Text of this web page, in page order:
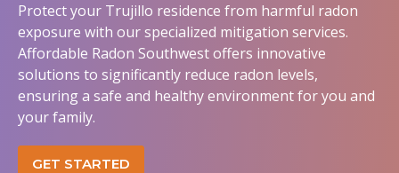
Protect your Trujillo residence from harmful radon
exposure with our specialized mitigation services.
Affordable Radon Southwest offers innovative
solutions to significantly reduce radon levels,
ensuring a safe and healthy environment for you and
your family.
GET STARTED